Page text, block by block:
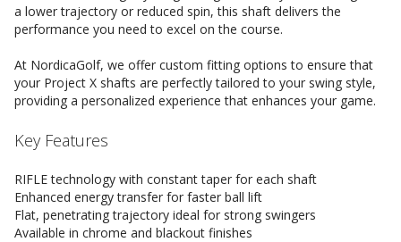
a lower trajectory or reduced spin, this shaft delivers the
performance you need to excel on the course.
At NordicaGolf, we offer custom fitting options to ensure that
your Project X shafts are perfectly tailored to your swing style,
providing a personalized experience that enhances your game.
Key Features
RIFLE technology with constant taper for each shaft
Enhanced energy transfer for faster ball lift
Flat, penetrating trajectory ideal for strong swingers
Available in chrome and blackout finishes